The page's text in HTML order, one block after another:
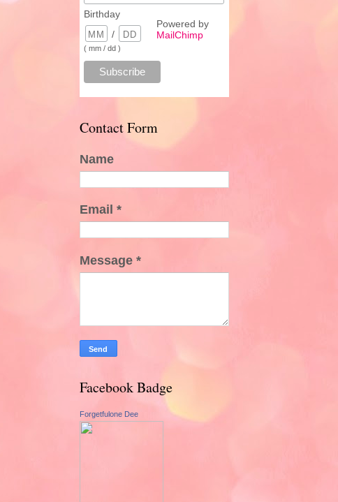
Birthday
/
( mm / dd )
Powered by
MailChimp
Contact Form
Name
Email *
Message *
Facebook Badge
Forgetfulone Dee